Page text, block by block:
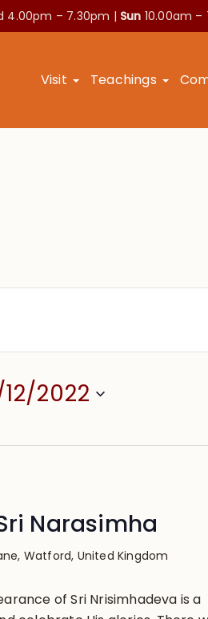
4.00pm – 7.30pm | Sun 10.00am –
Visit Teachings
12/2022
Narasimha
Watford, United Kingdom
of Sri Nrisimhadeva is a